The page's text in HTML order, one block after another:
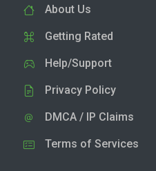
About Us
Getting Rated
Help/Support
Privacy Policy
DMCA / IP Claims
Terms of Services